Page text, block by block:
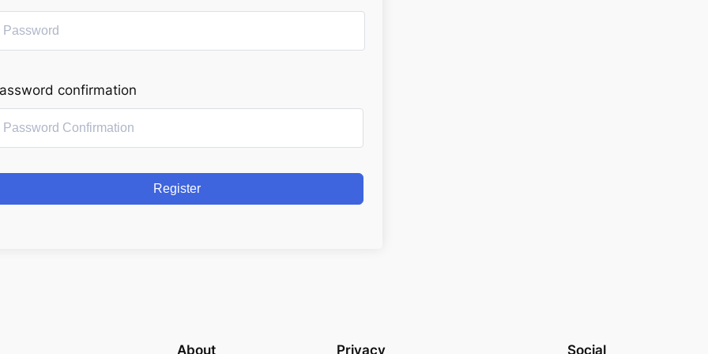
confirmation
Register
About Privacy Social